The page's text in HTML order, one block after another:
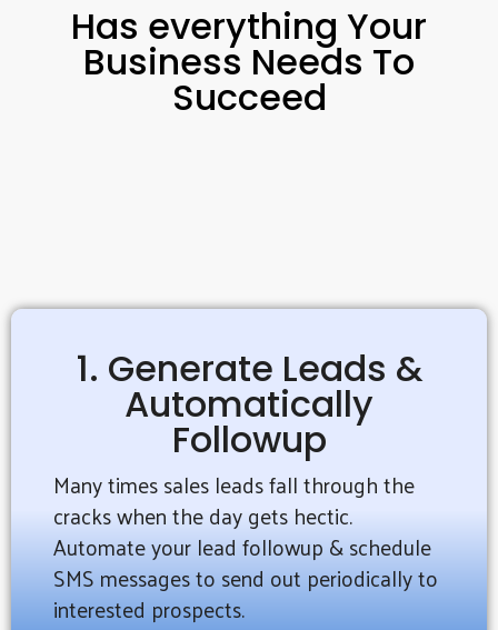
Has everything Your
Business Needs To
Succeed
1. Generate Leads &
Automatically
Followup
Many times sales leads fall through the
cracks when the day gets hectic.
Automate your lead followup & schedule
SMS messages to send out periodically to
interested prospects.